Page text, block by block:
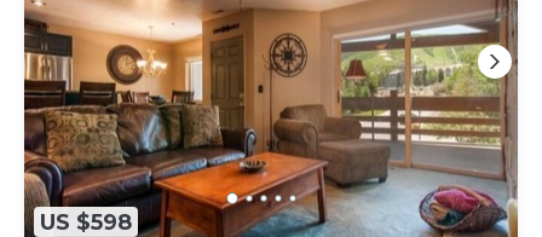
US $598